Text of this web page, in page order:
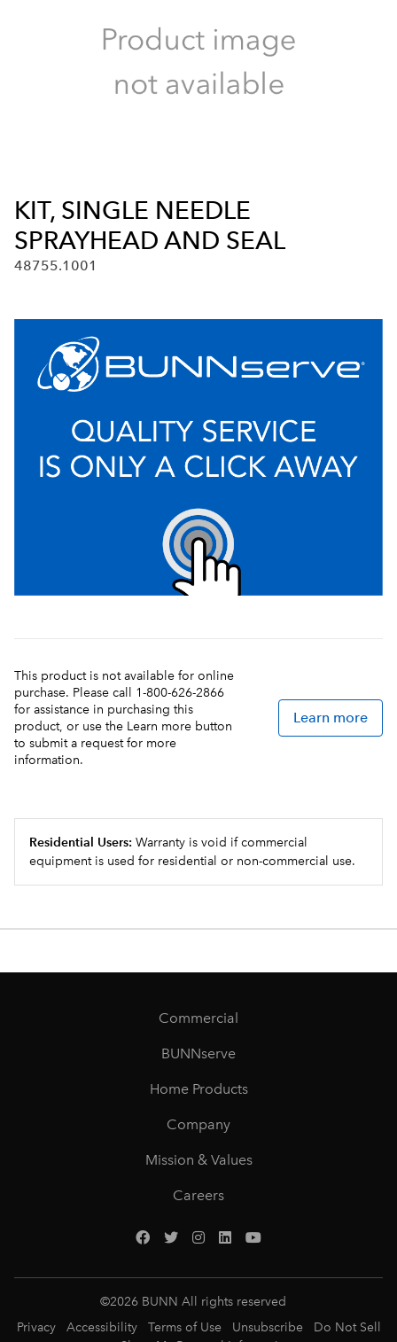
KIT, SINGLE NEEDLE
SPRAYHEAD AND SEAL
48755.1001
This product is not available for online
purchase. Please call 1-800-626-2866
for assistance in purchasing this
product, or use the Learn more button
to submit a request for more
information.
Learn more
Residential Users: Warranty is void if commercial
equipment is used for residential or non-commercial use.
Commercial
BUNNserve
Home Products
Company
Mission & Values
Careers
©2026 BUNN All rights reserved
Privacy
Accessibility Terms of Use Unsubscribe
Do Not Sell